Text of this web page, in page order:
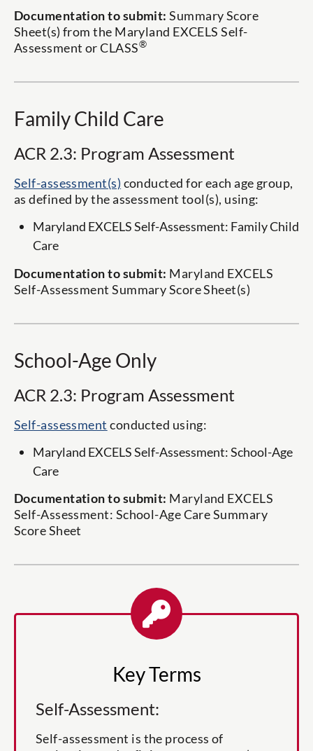
Documentation to submit:Summary Score
Sheet(s) from the Maryland EXCELS Self-
Assessment or CLASS®
Family Child Care
ACR 2.3: Program Assessment
Self-assessment(s) conducted for each age group,
as defined by the assessment tool(s), using:
Maryland EXCELS Self-Assessment: Family Child
Care
Documentation to submit: Maryland EXCELS
Self-Assessment Summary Score Sheet(s)
School-Age Only
ACR 2.3: Program Assessment
Self-assessment conducted using:
Maryland EXCELS Self-Assessment: School-Age
Care
Documentation to submit: Maryland EXCELS
Self-Assessment: School-Age Care Summary
Score Sheet
Key Terms
Self-Assessment:
Self-assessment is the process of